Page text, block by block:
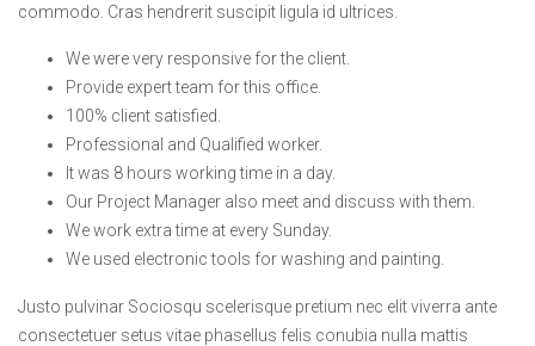
commodo. Cras hendrerit suscipit ligula id ultrices.
We were very responsive for the client.
Provide expert team for this office.
100% client satisfied.
Professional and Qualified worker.
It was 8 hours working time in a day.
Our Project Manager also meet and discuss with them.
We work extra time at every Sunday.
We used electronic tools for washing and painting.
Justo pulvinar Sociosqu scelerisque pretium nec elit viverra ante
consectetuer setus vitae phasellus felis conubia nulla mattis